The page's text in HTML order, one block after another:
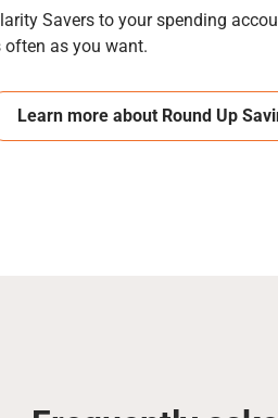
Savers to your spending
as you want.
Learn more about Round Up